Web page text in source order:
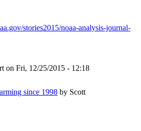
stories2015/noaa-analysis-journal-
on Fri, 12/25/2015 - 12:18
since 1998 by Scott